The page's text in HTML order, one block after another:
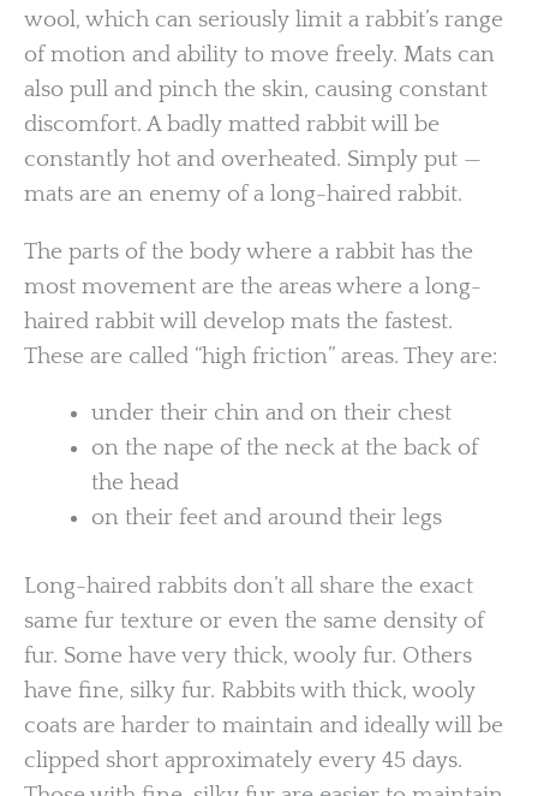
wool, which can seriously limit a rabbit’s range
of motion and ability to move freely. Mats can
also pull and pinch the skin, causing constant
discomfort. A badly matted rabbit will be
constantly hot and overheated. Simply put —
mats are an enemy of a long-haired rabbit.
The parts of the body where a rabbit has the
most movement are the areas where a long-
haired rabbit will develop mats the fastest.
These are called “high friction” areas. They are:
under their chin and on their chest
on the nape of the neck at the back of
the head
on their feet and around their legs
Long-haired rabbits don’t all share the exact
same fur texture or even the same density of
fur. Some have very thick, wooly fur. Others
have fine, silky fur. Rabbits with thick, wooly
coats are harder to maintain and ideally will be
clipped short approximately every 45 days.